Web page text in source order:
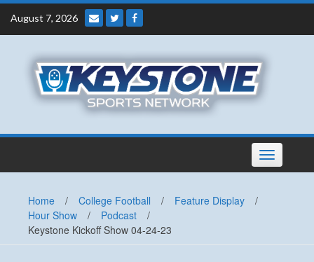
Skip
content
August 7, 2026
Toggle
navigation
Home / College Football / Feature Display
/
Hour Show
/ Podcast
/
Keystone Kickoff Show 04-24-23